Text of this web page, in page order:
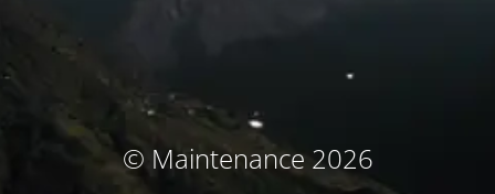
© Maintenance 2026